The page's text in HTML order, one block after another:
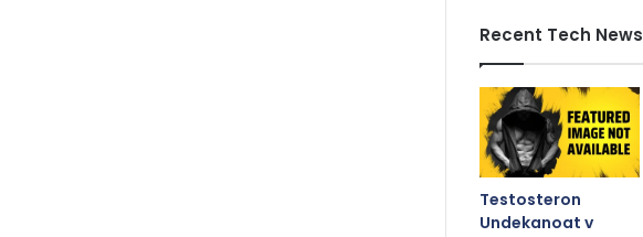
Recent Tech News
Testosteron
Undekanoat v